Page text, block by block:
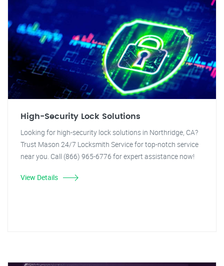
High-Security Lock Solutions
Looking for high-security lock solutions in Northridge, CA?
Trust Mason 24/7 Locksmith Service for top-notch service
near you. Call (866) 965-6776 for expert assistance now!
View Details